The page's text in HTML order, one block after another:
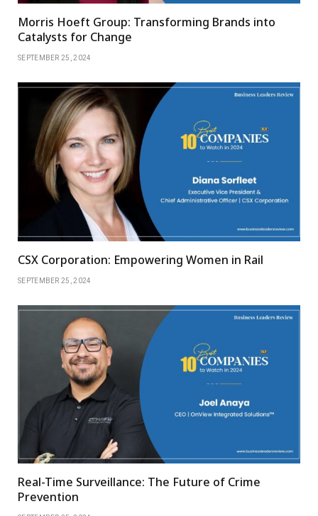
Morris Hoeft Group: Transforming Brands into
Catalysts for Change
SEPTEMBER 25, 2024
CSX Corporation: Empowering Women in Rail
SEPTEMBER 25, 2024
Real-Time Surveillance: The Future of Crime
Prevention